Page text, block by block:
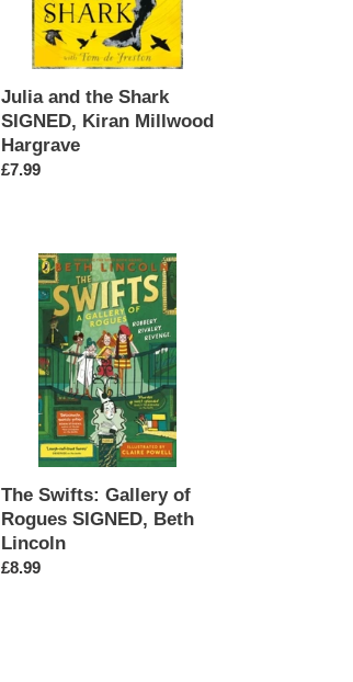
Millwood
Hargrave
Julia and the Shark
SIGNED, Kiran Millwood
Hargrave
Regular
£7.99
Swifts:
Gallery
Rogues
SIGNED,
Lincoln
The Swifts: Gallery of
Rogues SIGNED, Beth
Lincoln
Regular
£8.99